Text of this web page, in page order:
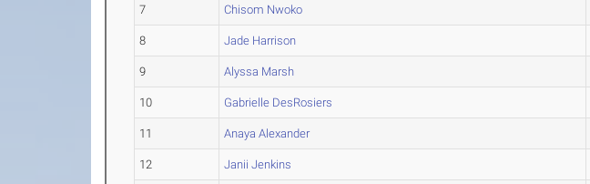
7 Chisom Nwoko
8 Jade Harrison
9 Alyssa Marsh
10 Gabrielle DesRosiers
11 Anaya Alexander
12 Janii Jenkins